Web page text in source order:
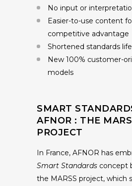
No input or
Easier-to-use content
competitive advantage
Shortened standards
New 100% customer-
models
SMART
AFNOR : THE
PROJECT
In France, AFNOR has
Smart Standards concept
the MARSS project, which